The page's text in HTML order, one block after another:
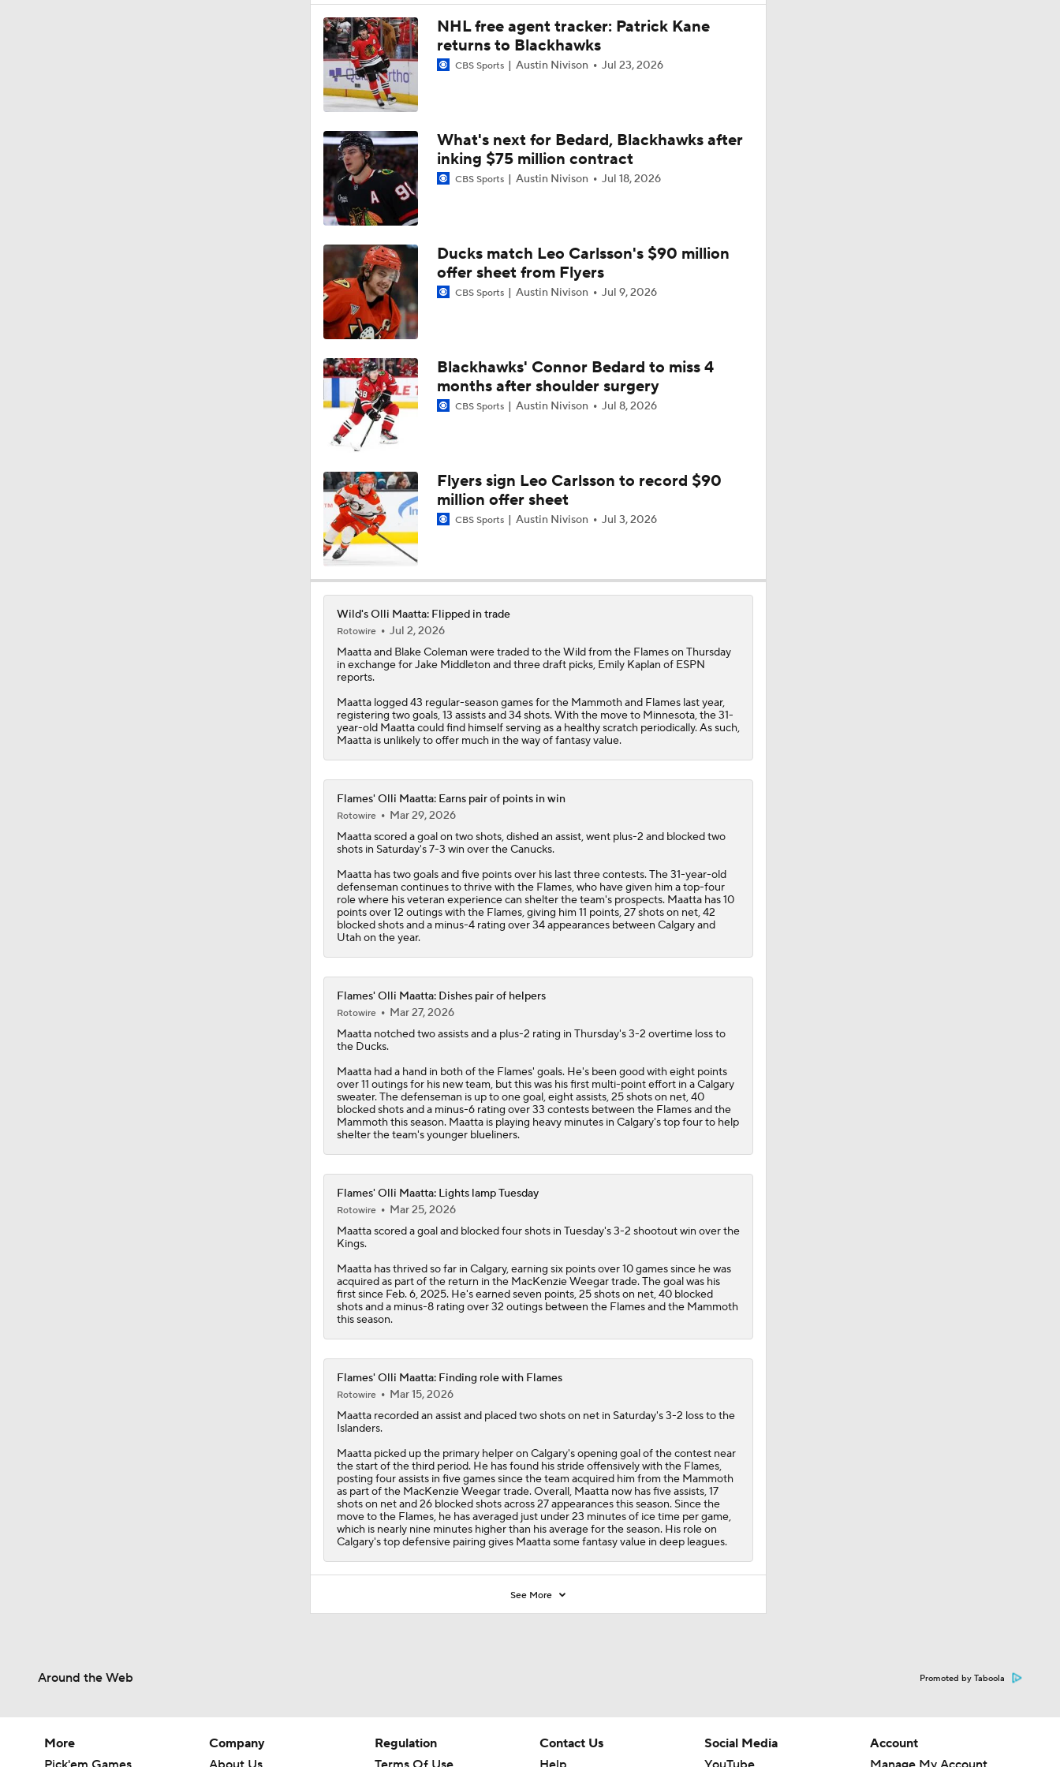
1:04
Avalanche Without Cale Makar for Game 1
0:49
Pick To Advance To the Stanley Cup Final: Golden Knights-Avalanche
1:25
NHL West Final Game 1 Expectations: Golden Knights at Avalanche
0:32
Should Avalanche Stick With Scott Wedgewood?
1:01
Level of Concern for Cale Makar After Arm Injury
1:07
Avalanche Rally From 3-0 Down to Stun Wild
0:56
Avalanche Look To Close Out Wild In Game 5
1:04
Avalanche and Wild Look For More Defense In Game 2
Avalanche Outlast Wild in High-Scoring Game 1
1:24
Who Needs to Step Up Alongside Jason Robertson?
1:04
How Important Is a Fast Start for the Stars?
NHL free agent tracker: Patrick Kane
returns to Blackhawks
CBS Sports Austin Nivison Jul 23, 2026
What's next for Bedard, Blackhawks after
inking $75 million contract
CBS Sports Austin Nivison Jul 18, 2026
Ducks match Leo Carlsson's $90 million
offer sheet from Flyers
CBS Sports Austin Nivison Jul 9, 2026
Blackhawks' Connor Bedard to miss 4
months after shoulder surgery
CBS Sports Austin Nivison Jul 8, 2026
Flyers sign Leo Carlsson to record $90
million offer sheet
CBS Sports Austin Nivison Jul 3, 2026
Wild's Olli Maatta: Flipped in trade
Rotowire
Jul 2, 2026
Maattaand Blake Coleman were traded to theWildfrom the Flames on Thursday
in exchange for Jake Middleton and three draft picks, Emily Kaplan of ESPN
reports.
Maatta logged 43 regular-season games for the Mammoth and Flames last year,
registering two goals, 13 assists and 34 shots. With the move to Minnesota, the 31-
year-old Maatta could find himself serving as a healthy scratch periodically. As such,
Maatta is unlikely to offer much in the way of fantasy value.
Flames' Olli Maatta: Earns pair of points in win
Rotowire
Mar 29, 2026
Maattascored a goal on two shots, dished an assist, went plus-2 and blocked two
shots in Saturday's 7-3 win over the Canucks.
Maatta has two goals and five points over his last three contests. The 31-year-old
defenseman continues to thrive with the Flames, who have given him a top-four
role where his veteran experience can shelter the team's prospects. Maatta has 10
points over 12 outings with the Flames, giving him 11 points, 27 shots on net, 42
blocked shots and a minus-4 rating over 34 appearances between Calgary and
Utah on the year.
Flames' Olli Maatta: Dishes pair of helpers
Rotowire
Mar 27, 2026
Maattanotched two assists and a plus-2 rating in Thursday's 3-2 overtime loss to
the Ducks.
Maatta had a hand in both of the Flames' goals. He's been good with eight points
over 11 outings for his new team, but this was his first multi-point effort in a Calgary
sweater. The defenseman is up to one goal, eight assists, 25 shots on net, 40
blocked shots and a minus-6 rating over 33 contests between the Flames and the
Mammoth this season. Maatta is playing heavy minutes in Calgary's top four to help
shelter the team's younger blueliners.
Flames' Olli Maatta: Lights lamp Tuesday
Rotowire
Mar 25, 2026
Maattascored a goal and blocked four shots in Tuesday's 3-2 shootout win over the
Kings.
Maatta has thrived so far in Calgary, earning six points over 10 games since he was
acquired as part of the return in the MacKenzie Weegar trade. The goal was his
first since Feb. 6, 2025. He's earned seven points, 25 shots on net, 40 blocked
shots and a minus-8 rating over 32 outings between the Flamesand the Mammoth
this season.
Flames' Olli Maatta: Finding role with Flames
Rotowire
Mar 15, 2026
Maattarecorded an assist and placed two shots on net in Saturday's 3-2 loss to the
Islanders.
Maatta picked up the primary helper on Calgary's opening goal of the contest near
the start of the third period. He has found his stride offensively with the Flames,
posting four assists in five games since the team acquired him from the Mammoth
as part of the MacKenzie Weegar trade. Overall, Maatta now has five assists, 17
shots on net and 26 blocked shots across 27 appearances this season. Since the
move to the Flames, he has averaged just under 23 minutes of ice time per game,
which is nearly nine minutes higher than his average for the season. His role on
Calgary's top defensive pairing gives Maatta some fantasy value in deep leagues.
See More
Around the Web Promoted by Taboola
More
Company
Regulation
Contact Us
Social Media
Account